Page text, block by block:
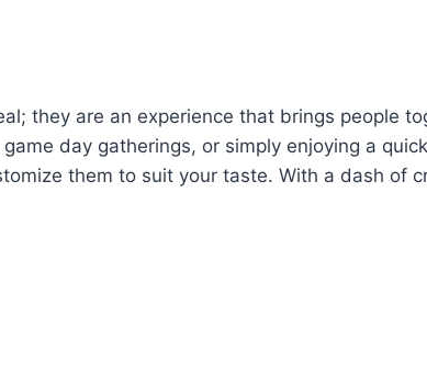
they are an experience that brings people
day gatherings, or simply enjoying a
them to suit your taste. With a dash